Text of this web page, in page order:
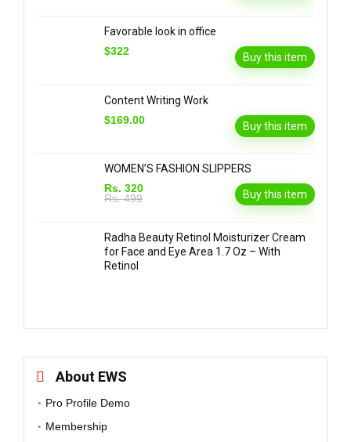
Favorable look in office
$322
Buy this item
Content Writing Work
$169.00
Buy this item
WOMEN’S FASHION SLIPPERS
Rs. 320
Rs. 499
Buy this item
Radha Beauty Retinol Moisturizer Cream
for Face and Eye Area 1.7 Oz – With
Retinol
About EWS
Pro Profile Demo
Membership